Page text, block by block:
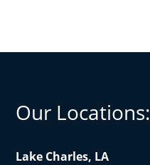
Our Locations:
Lake Charles, LA